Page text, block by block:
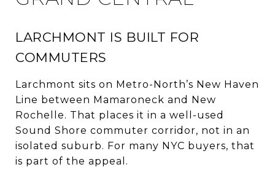
LARCHMONT IS BUILT FOR
COMMUTERS
Larchmont sits on Metro-North’s New Haven
Line between Mamaroneck and New
Rochelle. That places it in a well-used
Sound Shore commuter corridor, not in an
isolated suburb. For many NYC buyers, that
is part of the appeal.